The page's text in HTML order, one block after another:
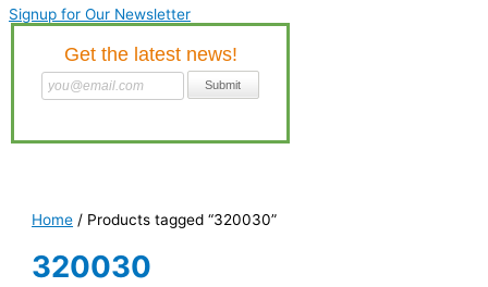
Signup for Our Newsletter
Home / Products tagged “320030”
320030